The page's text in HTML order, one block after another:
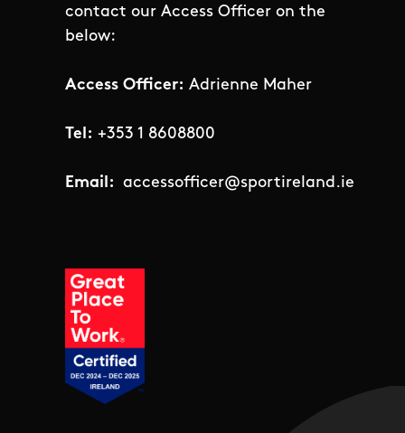
contact our Access Officer on the
below:
Access Officer: Adrienne Maher
Tel: +353 1 8608800
Email: accessofficer@sportireland.ie